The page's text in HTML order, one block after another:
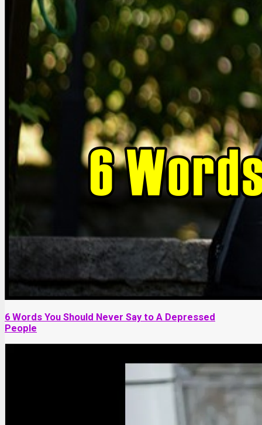
6 Words You Should Never Say to A Depressed
People